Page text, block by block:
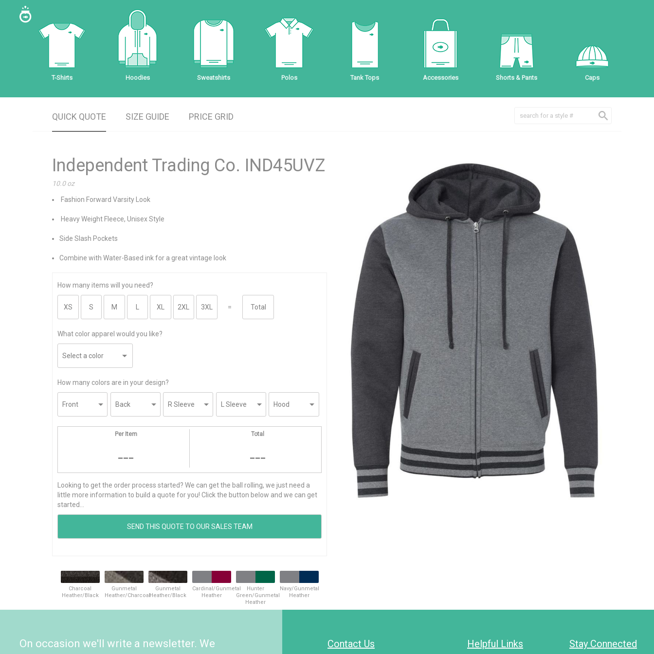
T-Shirts Hoodies Sweatshirts Polos Tank Tops Accessories Shorts & Pants Caps
QUICK QUOTE SIZE GUIDE PRICE GRID
Independent Trading Co. IND45UVZ
10.0 oz
Fashion Forward Varsity Look
Heavy Weight Fleece, Unisex Style
Side Slash Pockets
Combine with Water-Based ink for a great vintage look
How many items will you need?
=
What color apparel would you like?
How many colors are in your design?
Per Item
---
Total
---
Looking to get the order process started? We can get the ball rolling, we just need a
little more information to build a quote for you! Click the button below and we can get
started...
Charcoal
Heather/Black
Gunmetal
Heather/Charcoal
Gunmetal
Heather/Black
Cardinal/Gunmetal
Heather
Hunter
Green/Gunmetal
Heather
Navy/Gunmetal
Heather
Stay Connected
Helpful Links
Contact Us
On occasion we'll write a newsletter. We